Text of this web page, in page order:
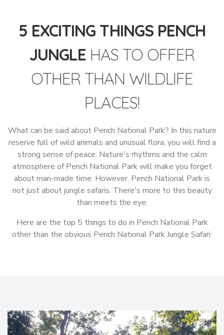
5 EXCITING THINGS PENCH
JUNGLE HAS TO OFFER
OTHER THAN WILDLIFE
PLACES!
What can be said about Pench National Park? In this nature
reserve full of wild animals and unusual flora, you will find a
strong sense of peace. Nature's rhythms and the calm
atmosphere of Pench National Park will make you forget
about man-made time. However, Pench National Park is
not just about jungle safaris. There's more to this beauty
than meets the eye.
Here are the top 5 things to do in Pench National Park
other than the obvious Pench National Park Jungle Safari: